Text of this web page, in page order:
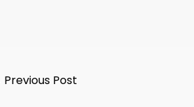
Previous Post